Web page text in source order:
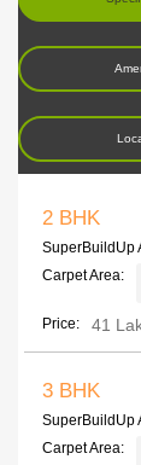
2 BHK
SuperBuildUp
Carpet Area:
Price: 41
3 BHK
SuperBuildUp
Carpet Area: